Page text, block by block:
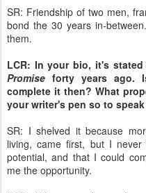
SR: Friendship of two men,
bond the 30 years in-
them.
LCR: In your bio, it's
Promise forty years ago.
complete it then? What
your writer's pen so to
SR: I shelved it because
living, came first, but I
potential, and that I could
me the opportunity.